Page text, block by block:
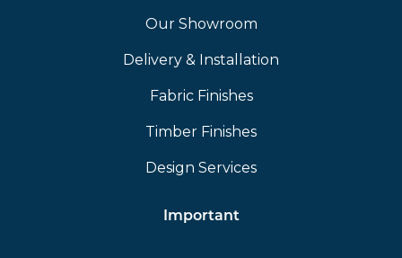
Our Showroom
Delivery & Installation
Fabric Finishes
Timber Finishes
Design Services
Important